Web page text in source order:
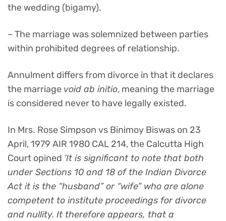
the wedding (bigamy).
– The marriage was solemnized between parties
within prohibited degrees of relationship.
Annulment differs from divorce in that it declares
the marriage void ab initio, meaning the marriage
is considered never to have legally existed.
In Mrs. Rose Simpson vs Binimoy Biswas on 23
April, 1979 AIR 1980 CAL 214, the Calcutta High
Court opined ‘It is significant to note that both
under Sections 10 and 18 of the Indian Divorce
Act it is the “husband” or “wife” who are alone
competent to institute proceedings for divorce
and nullity. It therefore appears, that a